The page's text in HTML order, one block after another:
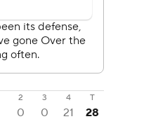
2 3 4
T
0 0 21
28